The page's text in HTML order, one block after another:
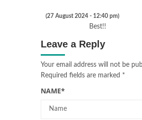
(27 August 2024 - 12:40 pm)
Best!!
Leave a Reply
Your email address will not be
Required fields are marked *
NAME*